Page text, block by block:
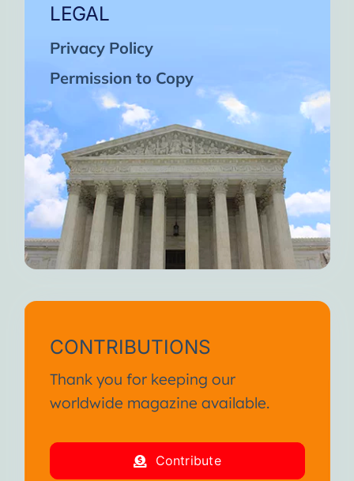
LEGAL
Privacy Policy
Permission to Copy
CONTRIBUTIONS
Thank you for keeping our
worldwide magazine available.
Contribute